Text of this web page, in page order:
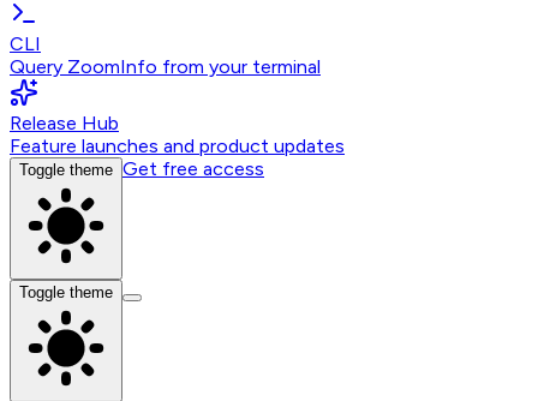
CLI
Query ZoomInfo from your terminal
Release Hub
Feature launches and product updates
Toggle theme Get free access
Toggle theme